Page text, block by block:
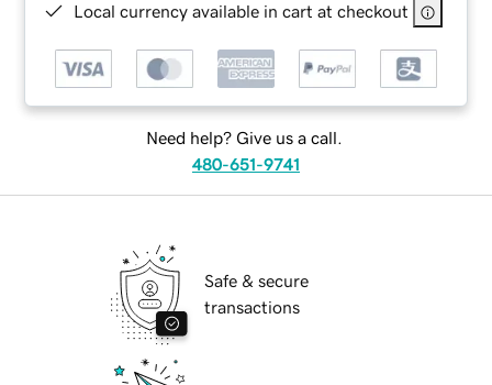
Local currency available in cart at checkout
Need help? Give us a call.
480-651-9741
Safe & secure
transactions